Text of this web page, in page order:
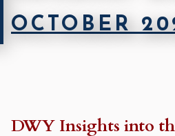
OCTOBER
DWY Insights into